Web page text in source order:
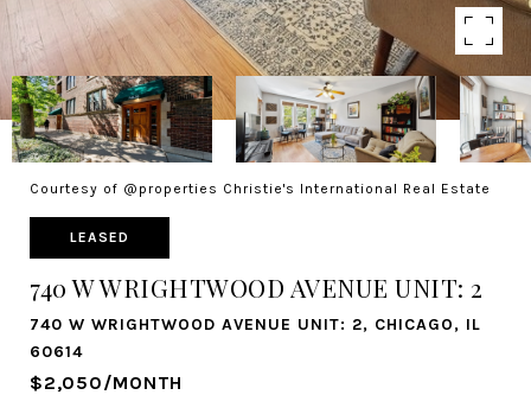
Courtesy of @properties Christie's International Real Estate
LEASED
740 W WRIGHTWOOD AVENUE UNIT: 2
740 W WRIGHTWOOD AVENUE UNIT: 2, CHICAGO, IL
60614
$2,050/MONTH